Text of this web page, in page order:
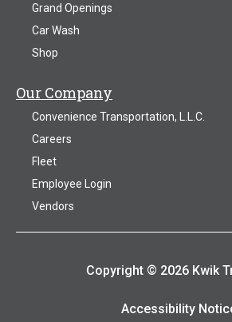
Grand Openings
Car Wash
Shop
Our Company
Convenience Transportation, L.L.C.
Careers
Fleet
Employee Login
Vendors
Copyright © 2026 Kwik
Accessibility